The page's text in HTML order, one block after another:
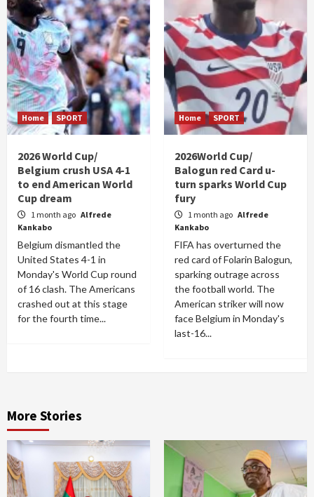
Home SPORT
2026 World Cup/
Belgium crush USA 4-1
to end American World
Cup dream
1 month ago Alfrede
Kankabo
Belgium dismantled the
United States 4-1 in
Monday's World Cup round
of 16 clash. The Americans
crashed out at this stage
for the fourth time...
Home SPORT
2026World Cup/
Balogun red Card u-
turn sparks World Cup
fury
1 month ago Alfrede
Kankabo
FIFA has overturned the
red card of Folarin Balogun,
sparking outrage across
the football world. The
American striker will now
face Belgium in Monday's
last-16...
More Stories